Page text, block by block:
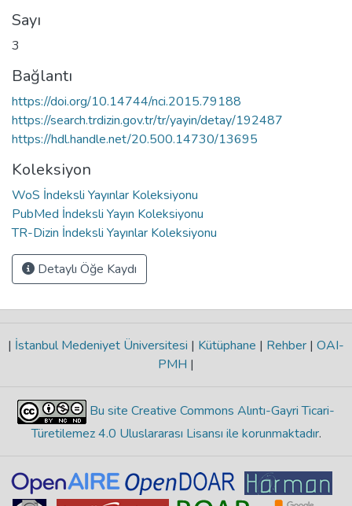
Sayı
3
Bağlantı
https://doi.org/10.14744/nci.2015.79188
https://search.trdizin.gov.tr/tr/yayin/detay/192487
https://hdl.handle.net/20.500.14730/13695
Koleksiyon
WoS İndeksli Yayınlar Koleksiyonu
PubMed İndeksli Yayın Koleksiyonu
TR-Dizin İndeksli Yayınlar Koleksiyonu
Detaylı Öğe Kaydı
| İstanbul Medeniyet Üniversitesi | Kütüphane | Rehber | OAI-
PMH |
Bu site Creative Commons Alıntı-Gayri Ticari-
Türetilemez 4.0 Uluslararası Lisansı ile korunmaktadır.